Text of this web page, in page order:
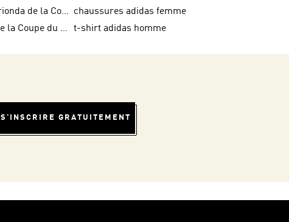
Ballons Trionda de la Coupe du Monde de la FIFA 26™
chaussures adidas femme
Équipes de la Coupe du Monde de la FIFA 26™ t-shirt adidas homme
S'INSCRIRE GRATUITEMENT